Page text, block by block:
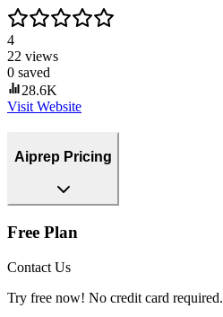
4
22 views
0 saved
28.6K
Visit Website
Aiprep Pricing
Free Plan
Contact Us
Try free now! No credit card required.